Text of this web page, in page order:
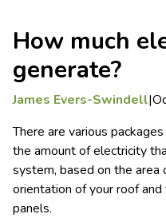
How much
generate?
James Evers-Swindell|
There are various
the amount of electricity
system, based on the area
orientation of your roof
panels.